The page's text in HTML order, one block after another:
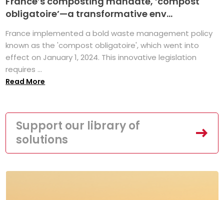
obligatoire’—a transformative env...
France implemented a bold waste management policy
known as the 'compost obligatoire', which went into
effect on January 1, 2024. This innovative legislation
requires ...
Read More
Support our library of
solutions